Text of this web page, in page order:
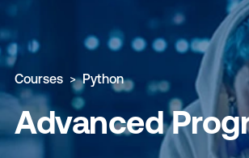
Courses Python
Advanced